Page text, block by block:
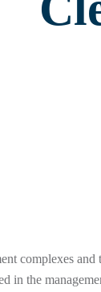
complexes
in the